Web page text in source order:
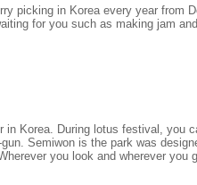
picking in Korea every year from
for you such as making jam
in Korea. During lotus festival, you
Semiwon is the park was
you look and wherever you